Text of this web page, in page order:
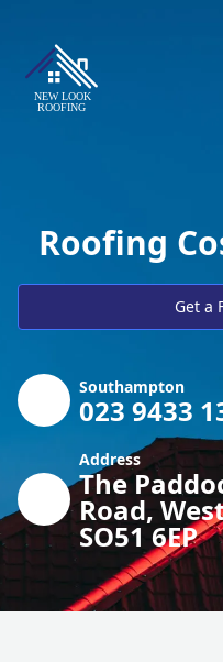
Roofing
Get a
Southampton
023 9433
Address
The
Road,
SO51 6EP